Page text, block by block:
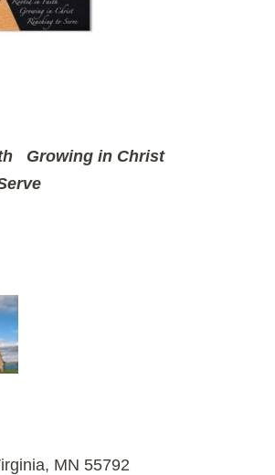
Growing in Christ
MN 55792